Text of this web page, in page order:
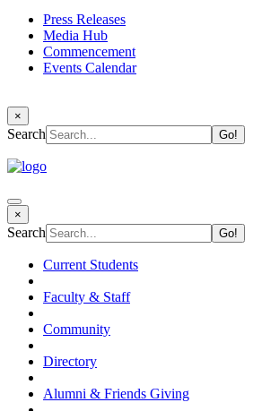
Press Releases
Media Hub
Commencement
Events Calendar
×
Search
×
Search
Current Students
Faculty & Staff
Community
Directory
Alumni & Friends Giving